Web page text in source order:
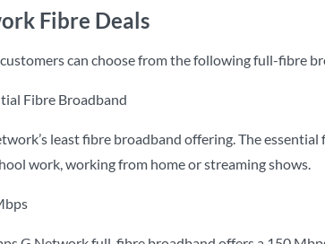
Fibre Deals
can choose from the following full-fibre
Fibre Broadband
least fibre broadband offering. The
work, working from home or streaming shows.